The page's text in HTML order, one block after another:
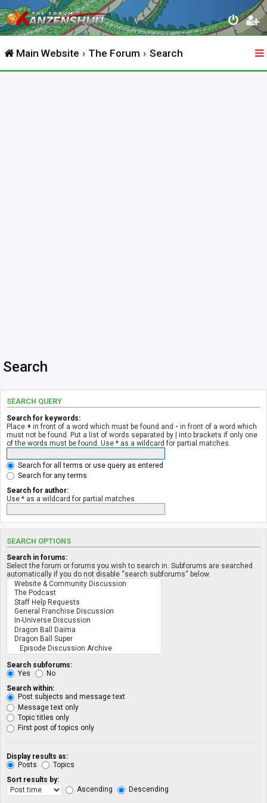
Main Website The Forum Search
Search
SEARCH QUERY
Search for keywords:
Place + in front of a word which must be found and - in front of a word which
must not be found. Put a list of words separated by | into brackets if only one
of the words must be found. Use * as a wildcard for partial matches.
Search for all terms or use query as entered
Search for any terms
Search for author:
Use * as a wildcard for partial matches.
SEARCH OPTIONS
Search in forums:
Select the forum or forums you wish to search in. Subforums are searched
automatically if you do not disable “search subforums“ below.
Search subforums:
Yes
No
Search within:
Post subjects and message text
Message text only
Topic titles only
First post of topics only
Display results as:
Posts
Topics
Sort results by:
Ascending
Descending